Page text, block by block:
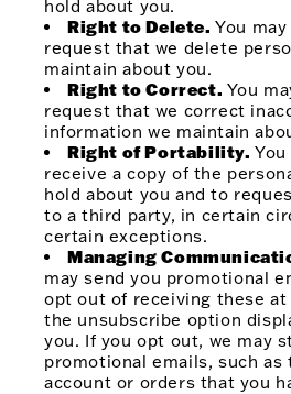
hold about you.
Right to Delete. You
request that we delete
maintain about you.
Right to Correct. You
request that we correct
information we maintain
Right of Portability.
receive a copy of the
hold about you and to
to a third party, in certain
certain exceptions.
Managing
may send you promotional
opt out of receiving these
the unsubscribe option
you. If you opt out, we may
promotional emails, such as
account or orders that you